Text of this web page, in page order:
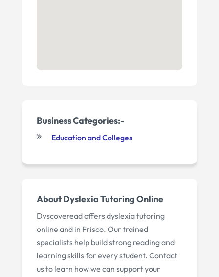
Business Categories:-
Education and Colleges
About Dyslexia Tutoring Online
Dyscoveread offers dyslexia tutoring
online and in Frisco. Our trained
specialists help build strong reading and
learning skills for every student. Contact
us to learn how we can support your